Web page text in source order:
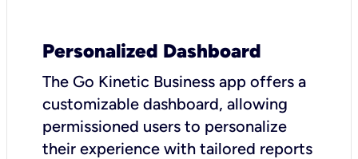
Personalized Dashboard
The Go Kinetic Business app offers a
customizable dashboard, allowing
permissioned users to personalize
their experience with tailored reports